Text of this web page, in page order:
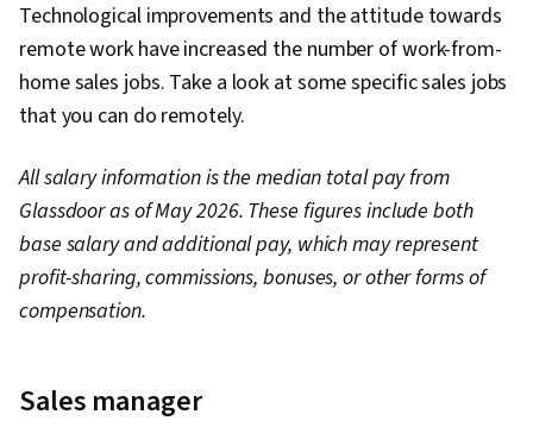
Collateral, Microsoft 365, Data Integration, AI
Technological improvements and the attitude towards
remote work have increased the number of work-from-
home sales jobs. Take a look at some specific sales jobs
that you can do remotely.
All salary information is the median total pay from
Glassdoor as of May 2026. These figures include both
base salary and additional pay, which may represent
profit-sharing, commissions, bonuses, or other forms of
compensation.
Sales manager